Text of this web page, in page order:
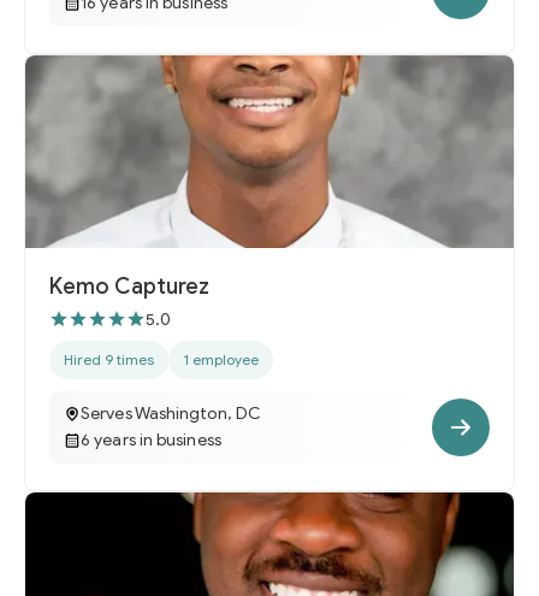
Kemo Capturez
5.0
Hired 9 times 1 employee
Serves Washington, DC
6 years in business